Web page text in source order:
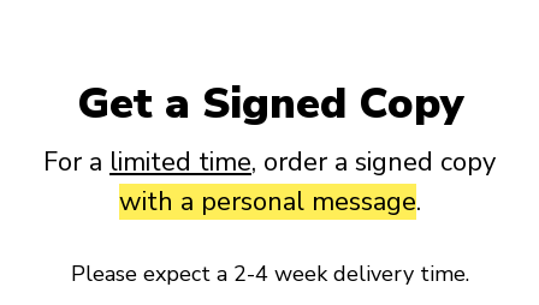
Get a Signed Copy
For a limited time, order a signed copy
with a personal message.
Please expect a 2-4 week delivery time.